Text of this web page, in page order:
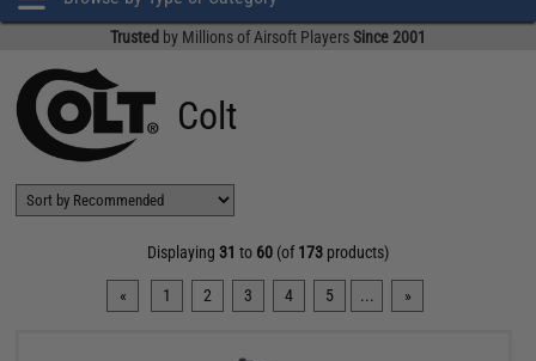
Trusted by Millions of Airsoft Players Since 2001
Colt
Displaying 31 to 60(of173products)
« 1 2 3 4 5 ... »